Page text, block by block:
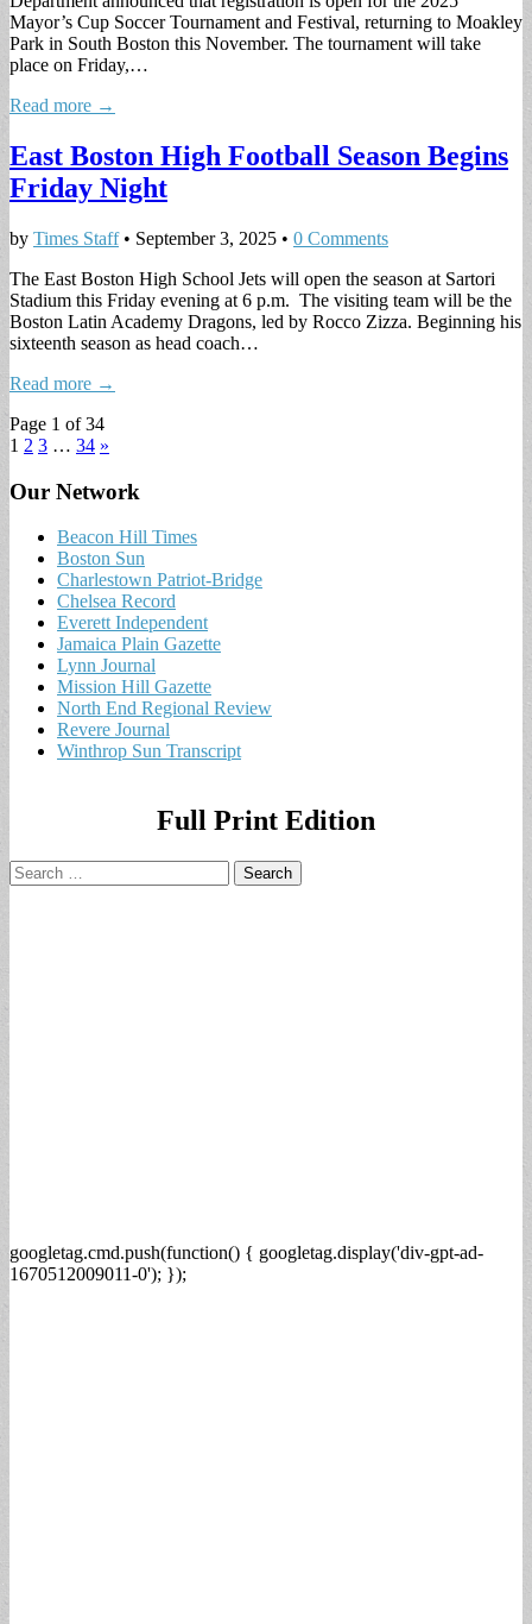
Mayor’s Cup Soccer Tournament and Festival, returning to Moakley
Park in South Boston this November. The tournament will take
place on Friday,…
Read more →
East Boston High Football Season Begins
Friday Night
by Times Staff• September 3, 2025 • 0 Comments
The East Boston High School Jets will open the season at Sartori
Stadium this Friday evening at 6 p.m. The visiting team will be the
Boston Latin Academy Dragons, led by Rocco Zizza. Beginning his
sixteenth season as head coach…
Read more →
Page 1 of 34
1 2 3 … 34 »
Our Network
Beacon Hill Times
Boston Sun
Charlestown Patriot-Bridge
Chelsea Record
Everett Independent
Jamaica Plain Gazette
Lynn Journal
Mission Hill Gazette
North End Regional Review
Revere Journal
Winthrop Sun Transcript
Full Print Edition
Search
for:
googletag.cmd.push(function() { googletag.display('div-gpt-ad-
1670512009011-0'); });